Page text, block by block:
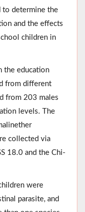
to determine the
and the effects
children in
the education
from different
from 203 males
levels. The
collected via
18.0 and the Chi-
were
parasite, and